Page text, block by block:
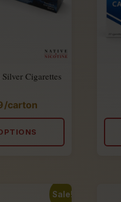
Cigarettes
4.90
/carton
Sale!